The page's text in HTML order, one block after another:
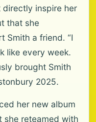
inspire her
that she
Smith a friend. “I
like every week.
brought Smith
2025.
her new album
she reteamed with